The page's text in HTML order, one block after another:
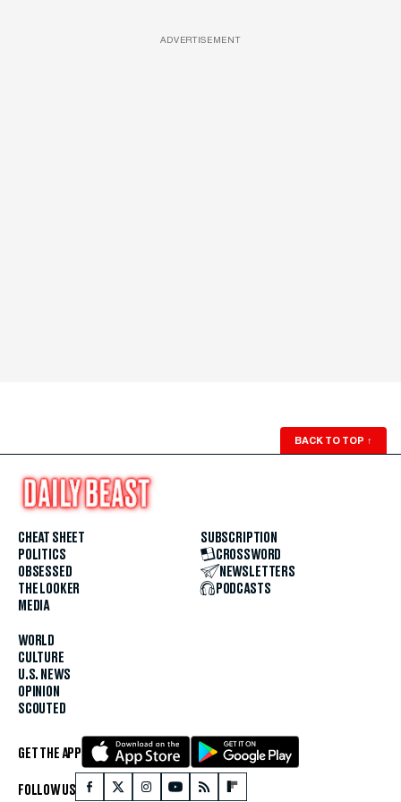
ADVERTISEMENT
BACK TO TOP ↑
CHEAT SHEET
POLITICS
OBSESSED
THE LOOKER
MEDIA
WORLD
CULTURE
U.S. NEWS
OPINION
SCOUTED
SUBSCRIPTION
CROSSWORD
NEWSLETTERS
PODCASTS
GET THE APP
FOLLOW US